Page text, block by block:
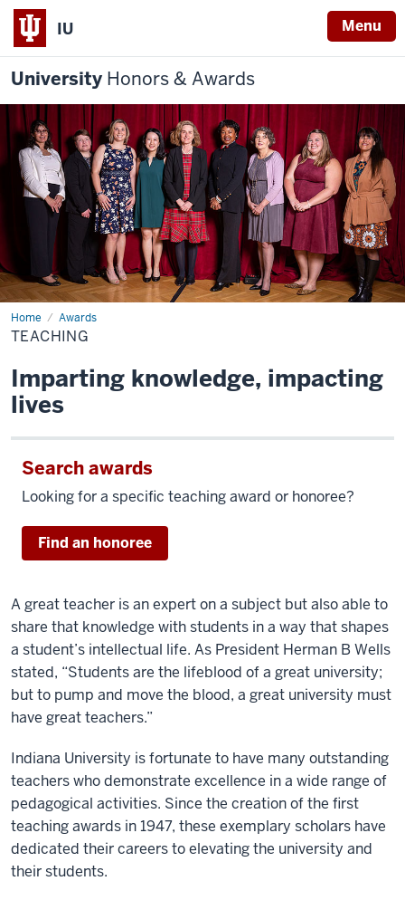
IU Menu
University Honors & Awards
Home Awards
Teaching
TEACHING
Imparting knowledge, impacting
lives
Search awards
Looking for a specific teaching award or honoree?
Find an honoree
A great teacher is an expert on a subject but also able to
share that knowledge with students in a way that shapes
a student’s intellectual life. As President Herman B Wells
stated, “Students are the lifeblood of a great university;
but to pump and move the blood, a great university must
have great teachers.”
Indiana University is fortunate to have many outstanding
teachers who demonstrate excellence in a wide range of
pedagogical activities. Since the creation of the first
teaching awards in 1947, these exemplary scholars have
dedicated their careers to elevating the university and
their students.